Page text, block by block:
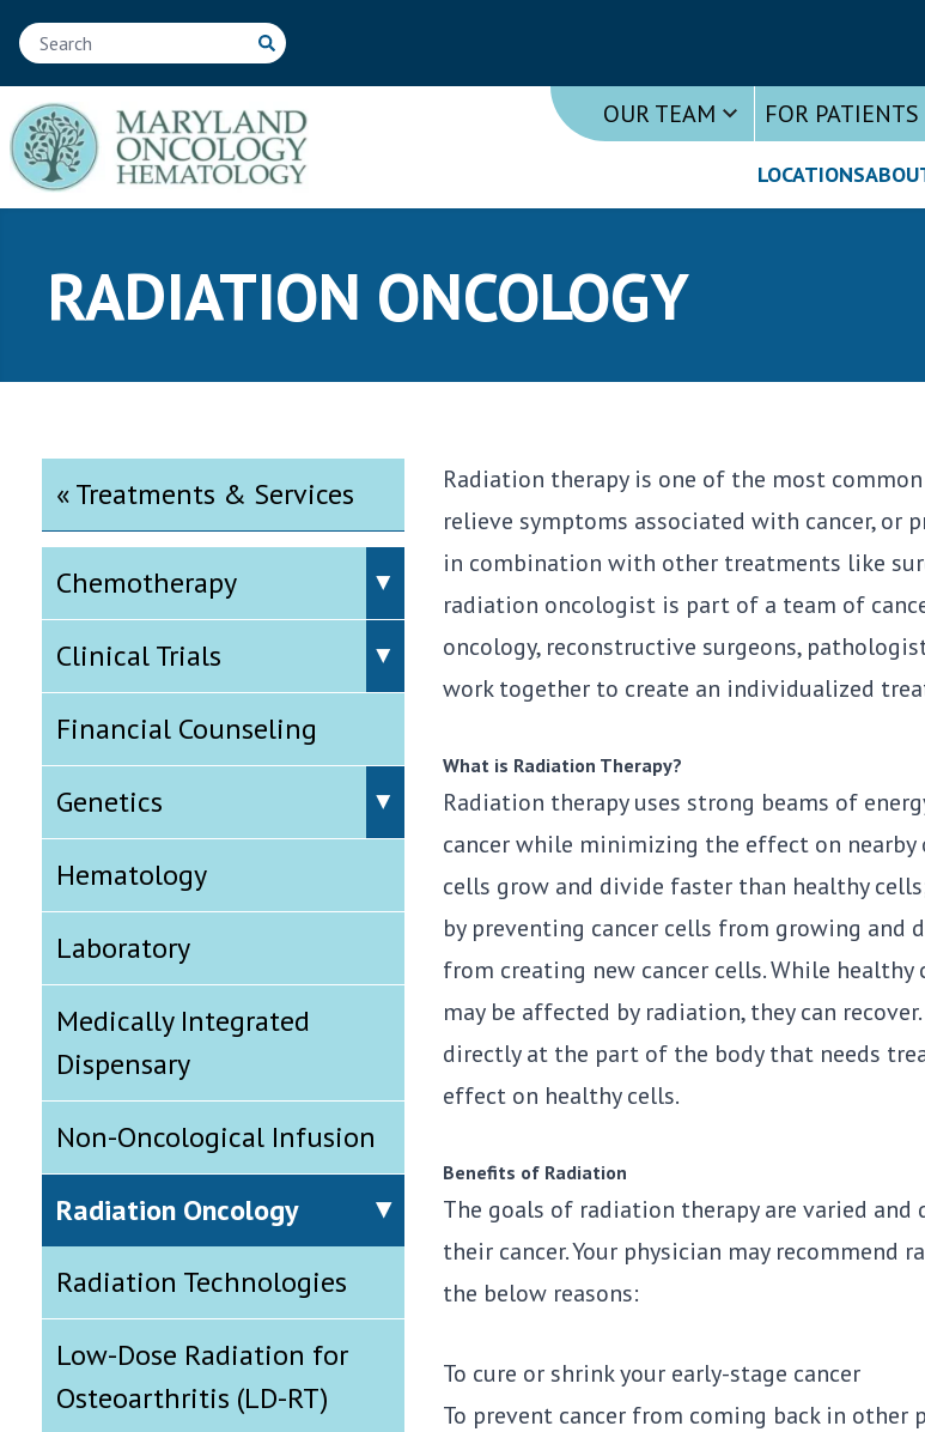
OUR TEAM FOR PATIENTS
LOCATIONS
RADIATION ONCOLOGY
« Treatments & Services
Chemotherapy
Clinical Trials
Financial Counseling
Genetics
Hematology
Laboratory
Medically Integrated
Dispensary
Non-Oncological Infusion
Radiation Oncology
Radiation Technologies
Low-Dose Radiation for
Osteoarthritis (LD-RT)
Radiation therapy is one of the most
relieve symptoms associated with cancer, or
in combination with other treatments like
radiation oncologist is part of a team of
oncology, reconstructive surgeons,
work together to create an individualized
What is Radiation Therapy?
Radiation therapy uses strong beams of
cancer while minimizing the effect on nearby
cells grow and divide faster than healthy
by preventing cancer cells from growing and
from creating new cancer cells. While healthy
may be affected by radiation, they can
directly at the part of the body that needs
effect on healthy cells.
Benefits of Radiation
The goals of radiation therapy are varied and
their cancer. Your physician may recommend
the below reasons:
To cure or shrink your early-stage cancer
To prevent cancer from coming back in other